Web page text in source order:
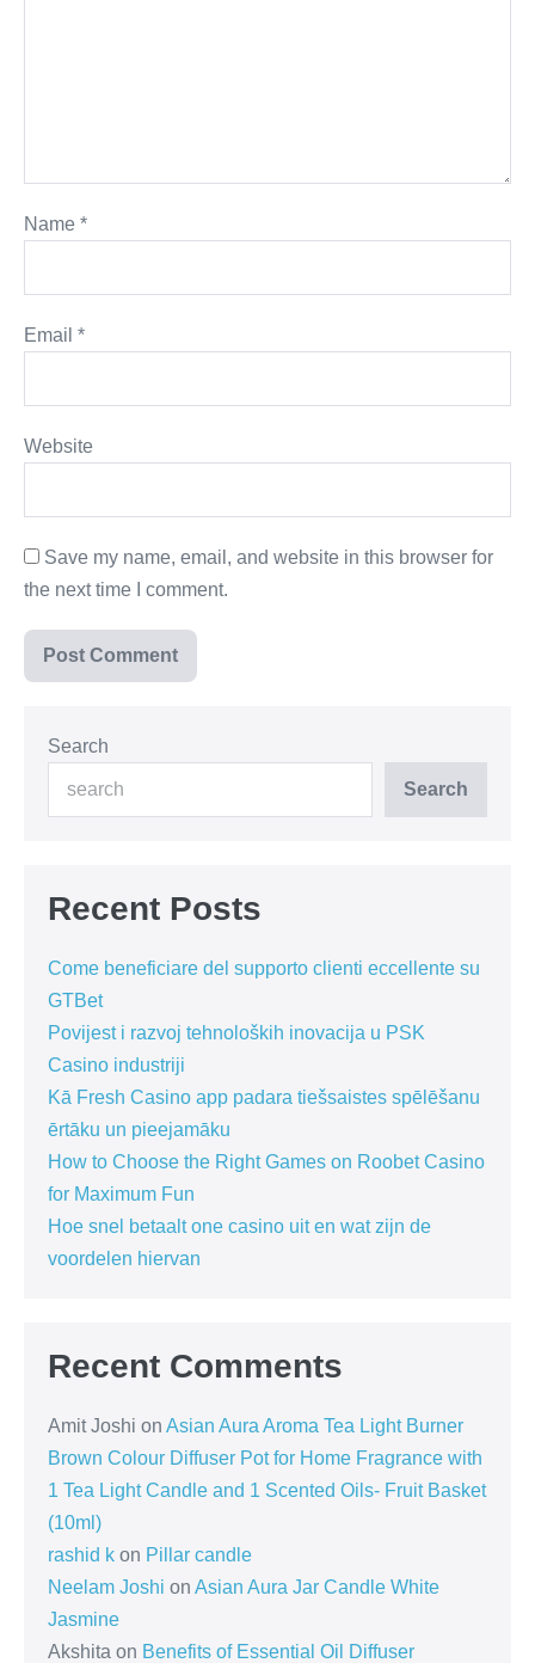
Name *
Email *
Website
Save my name, email, and website in this browser for
the next time I comment.
Search
Search
Recent Posts
Come beneficiare del supporto clienti eccellente su
GTBet
Povijest i razvoj tehnoloških inovacija u PSK
Casino industriji
Kā Fresh Casino app padara tiešsaistes spēlēšanu
ērtāku un pieejamāku
How to Choose the Right Games on Roobet Casino
for Maximum Fun
Hoe snel betaalt one casino uit en wat zijn de
voordelen hiervan
Recent Comments
Amit Joshi on Asian Aura Aroma Tea Light Burner
Brown Colour Diffuser Pot for Home Fragrance with
1 Tea Light Candle and 1 Scented Oils- Fruit Basket
(10ml)
rashid k on Pillar candle
Neelam Joshi on Asian Aura Jar Candle White
Jasmine
Akshita on Benefits of Essential Oil Diffuser